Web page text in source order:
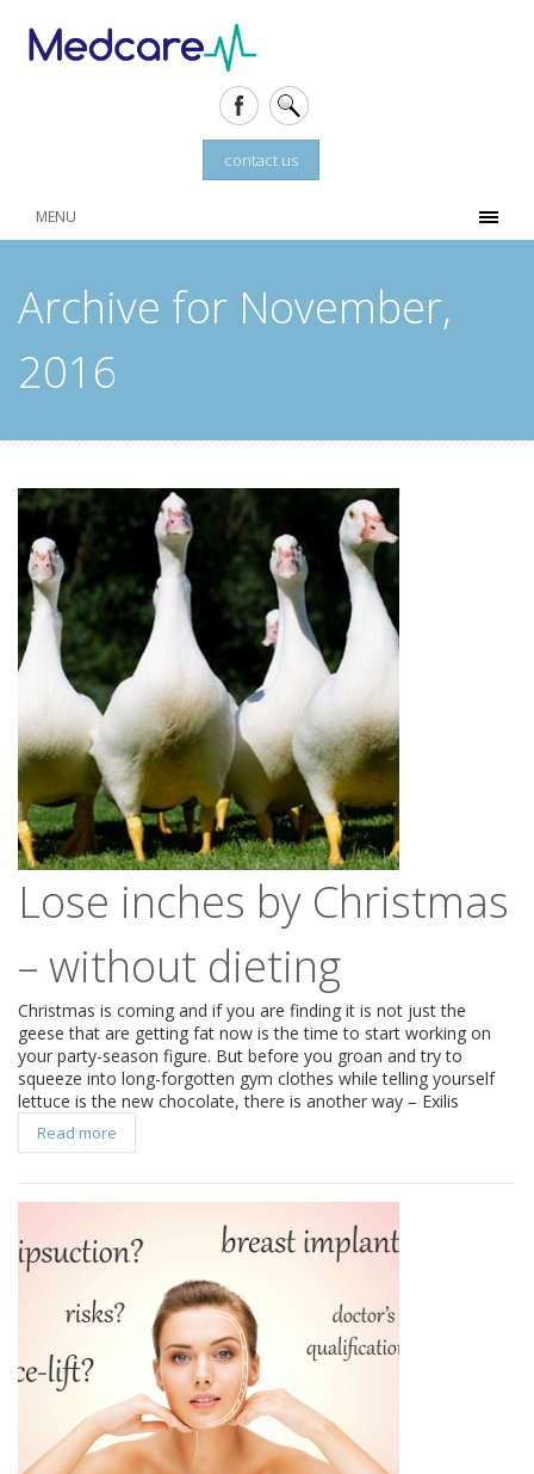
contact us
MENU
Archive for November,
2016
Lose inches by Christmas
– without dieting
Christmas is coming and if you are finding it is not just the
geese that are getting fat now is the time to start working on
your party-season figure. But before you groan and try to
squeeze into long-forgotten gym clothes while telling yourself
lettuce is the new chocolate, there is another way – Exilis
Read more